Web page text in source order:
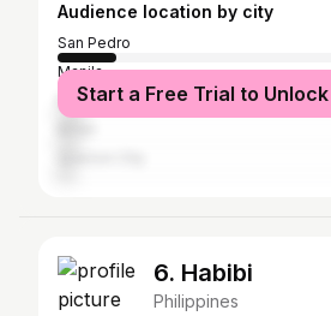
Audience location by city
San Pedro
Manila
Muntinlupa
Start a Free Trial to Unlock
6. Habibi
Philippines